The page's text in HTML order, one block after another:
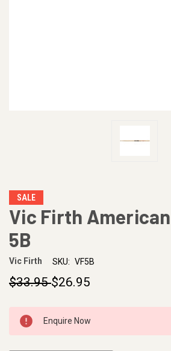
SALE
Vic Firth
5B
Vic Firth SKU: VF5B
$33.95$26.95
CURRENT
STOCK:
Enquire Now